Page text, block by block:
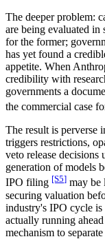
The deeper problem:
are being evaluated in
for the former;
has yet found a
appetite. When
credibility with
governments a
the commercial case
The result is perverse
triggers restrictions,
veto release
generation of models
IPO filing [S5] may be
securing valuation
industry's IPO cycle is
actually running
mechanism to